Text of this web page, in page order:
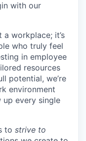
with our
a workplace; it’s
who truly feel
in employee
resources
potential, we’re
environment
every single
to strive to